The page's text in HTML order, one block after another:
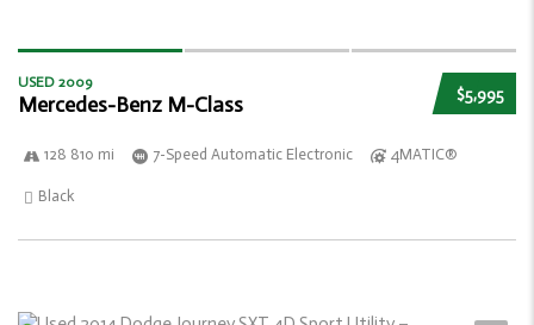
$5,995
USED 2009
Mercedes-Benz M-Class
128 810 mi 7-Speed Automatic Electronic 4MATIC®
Black